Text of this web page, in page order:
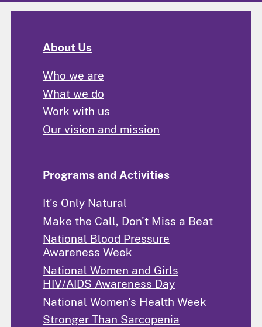
About Us
Who we are
What we do
Work with us
Our vision and mission
Programs and Activities
It's Only Natural
Make the Call, Don't Miss a Beat
National Blood Pressure
Awareness Week
National Women and Girls
HIV/AIDS Awareness Day
National Women's Health Week
Stronger Than Sarcopenia